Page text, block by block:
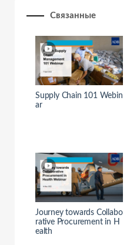
Связанные
Supply Chain 101 Webin
ar
Journey towards Collabo
rative Procurement in H
ealth